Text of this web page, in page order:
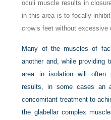
oculi muscle results in
in this area is to focally
crow’s feet without
Many of the muscles of
another and, while providing
area in isolation will often
results, in some cases an
concomitant treatment to
the glabellar complex